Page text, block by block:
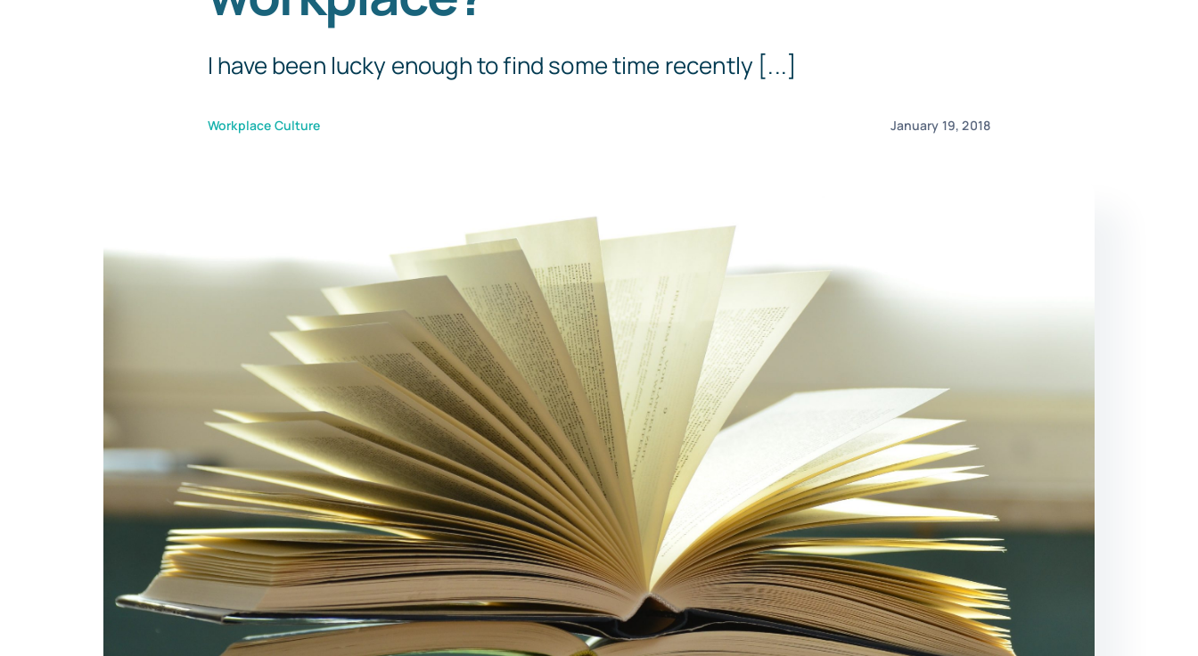
I have been lucky enough to find some time recently [...]
Workplace Culture January 19, 2018